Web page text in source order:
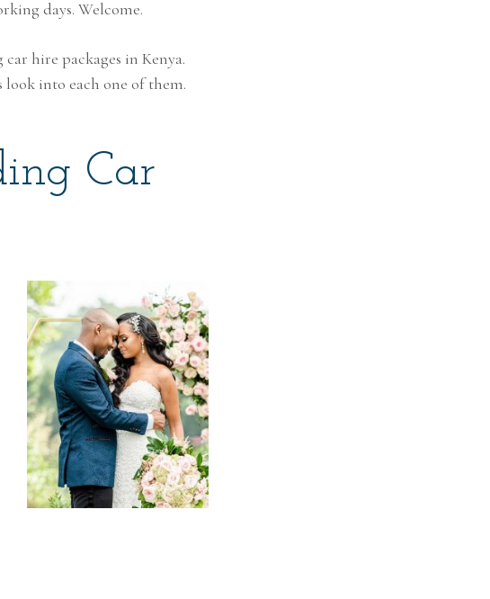
days. Welcome.
hire packages in Kenya.
into each one of them.
Car